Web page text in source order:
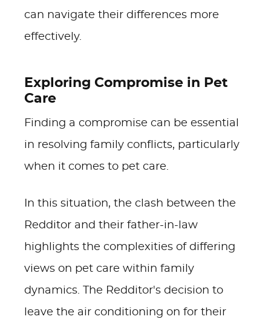
can navigate their differences more
effectively.
Exploring Compromise in Pet
Care
Finding a compromise can be essential
in resolving family conflicts, particularly
when it comes to pet care.
In this situation, the clash between the
Redditor and their father-in-law
highlights the complexities of differing
views on pet care within family
dynamics. The Redditor's decision to
leave the air conditioning on for their